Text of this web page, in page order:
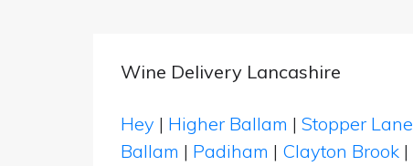
Wine Delivery Lancashire
Hey | Higher Ballam | Stopper Lane
Ballam | Padiham | Clayton Brook |